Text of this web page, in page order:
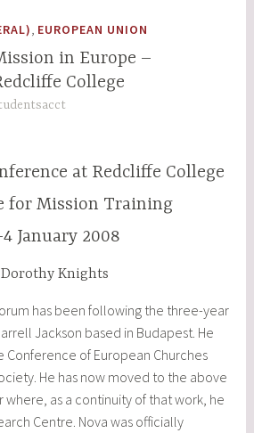
, EUROPEAN UNION
in Europe –
College
at Redcliffe College
for Mission Training
January 2008
Dorothy Knights
has been following the three-year
Jackson based in Budapest. He
Conference of European Churches
He has now moved to the above
as a continuity of that work, he
Centre. Nova was officially